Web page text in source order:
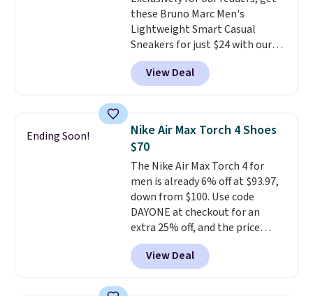
mesh for better air flow.
do run a bit tight and narrow so
keep that in mind. Shipping is
free.
these Bruno Marc Men's
Lightweight Smart Casual
Sneakers for just $24 with our
code BRADS505, down 35% from
$36.99. Choose from Black,
Brown, Dark Blue, or Off-White,
versatile sneakers are polished
enough for the office but
comfortable enough for
weekend errands, travel, or
nights out. A breathable upper,
mesh lining, and cushioned
insole help keep your feet cool
and comfortable all day, while
the lightweight rubber outsole
is built for everyday wear.
View Deal
Ending Soon!
Nike Air Max Torch 4 Shoes
$70
The Nike Air Max Torch 4 for
men is already 6% off at $93.97,
down from $100. Use code
DAYONE at checkout for an
extra 25% off, and the price
drops to $70.43. Grab free
shipping just by logging into
your Nike+ account. This shoe
View Deal